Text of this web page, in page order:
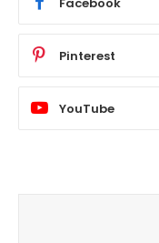
Pinterest
YouTube